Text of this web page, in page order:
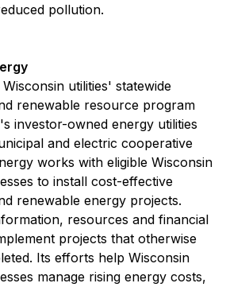
pollution.
utilities' statewide
renewable resource program
investor-owned energy utilities
and electric cooperative
works with eligible Wisconsin
to install cost-effective
renewable energy projects.
resources and financial
projects that otherwise
Its efforts help Wisconsin
manage rising energy costs,